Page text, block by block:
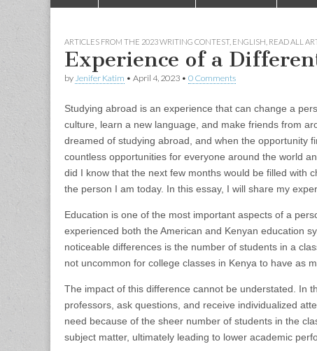
menu
ARTICLES FROM THE 2023 WRITING CONTEST, ENGLISH READ ALL
Experience of a
by Jenifer Katim • April 4, 2023 • 0 Comments
Studying abroad is an experience that can change a
culture, learn a new language, and make friends from
dreamed of studying abroad, and when the opportunity
countless opportunities for everyone around the world
did I know that the next few months would be filled with
the person I am today. In this essay, I will share my
Education is one of the most important aspects of a
experienced both the American and Kenyan education
noticeable differences is the number of students in a
not uncommon for college classes in Kenya to have as
The impact of this difference cannot be understated. In
professors, ask questions, and receive individualized
need because of the sheer number of students in the
subject matter, ultimately leading to lower academic